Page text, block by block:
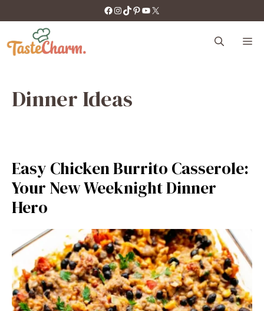
to
content
https://facebook.com/tastecharm1/
Instagram
TikTok
Pinterest
YouTube
X
Dinner Ideas
Easy Chicken Burrito Casserole:
Your New Weeknight Dinner
Hero